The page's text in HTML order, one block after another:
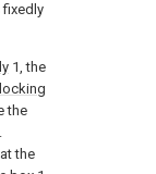
fixedly
1, the
locking
the
the